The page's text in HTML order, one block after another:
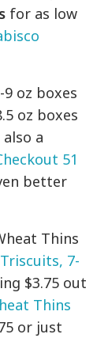
for as low
oz boxes
oz boxes
a
51
better
Thins
7-
$3.75 out
Thins
or just